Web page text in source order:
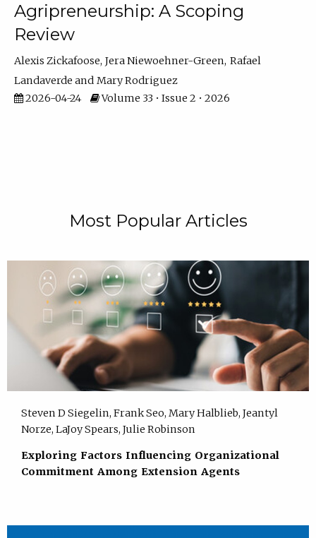
Agripreneurship: A Scoping
Review
Alexis Zickafoose Jera Niewoehner-Green Rafael
Landaverde
Mary Rodriguez
2026-04-24
Volume 33 • Issue 2 • 2026
Most Popular Articles
Steven D Siegelin, Frank Seo, Mary Halblieb, Jeantyl
Norze, LaJoy Spears, Julie Robinson
Exploring Factors Influencing Organizational
Commitment Among Extension Agents